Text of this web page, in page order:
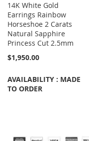
14K White Gold
Earrings Rainbow
Horseshoe 2 Carats
Natural Sapphire
Princess Cut 2.5mm
$1,950.00
AVAILABILITY : MADE
TO ORDER